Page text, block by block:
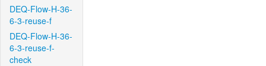
DEQ-Flow-H-36-
6-3-reuse-f
DEQ-Flow-H-36-
6-3-reuse-f-
check